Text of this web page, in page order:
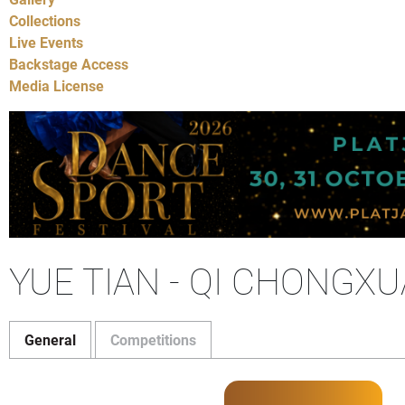
Collections
Live Events
Backstage Access
Media License
YUE TIAN - QI
General Competitions